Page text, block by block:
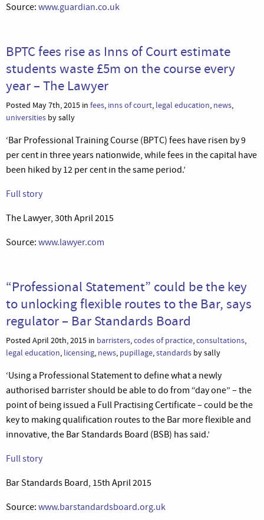
Source: www.guardian.co.uk
BPTC fees rise as Inns of Court estimate
students waste £5m on the course every
year – The Lawyer
Posted May 7th, 2015 in fees, inns of court, legal education, news,
universities by sally
‘Bar Professional Training Course (BPTC) fees have risen by 9
per cent in three years nationwide, while fees in the capital have
been hiked by 12 per cent in the same period.’
Full story
The Lawyer, 30th April 2015
Source: www.lawyer.com
“Professional Statement” could be the key
to unlocking flexible routes to the Bar, says
regulator – Bar Standards Board
Posted April 20th, 2015 in barristers,codes of practice,consultations,
legal education, licensing, news, pupillage,standards by sally
‘Using a Professional Statement to define what a newly
authorised barrister should be able to do from “day one” – the
point of being issued a Full Practising Certificate – could be the
key to making qualification routes to the Bar more flexible and
innovative, the Bar Standards Board (BSB) has said.’
Full story
Bar Standards Board, 15th April 2015
Source: www.barstandardsboard.org.uk